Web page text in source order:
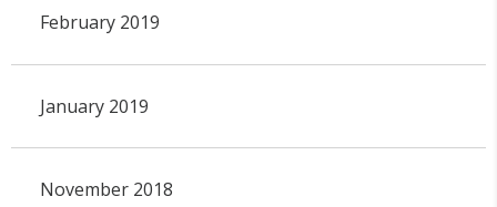
February 2019
January 2019
November 2018